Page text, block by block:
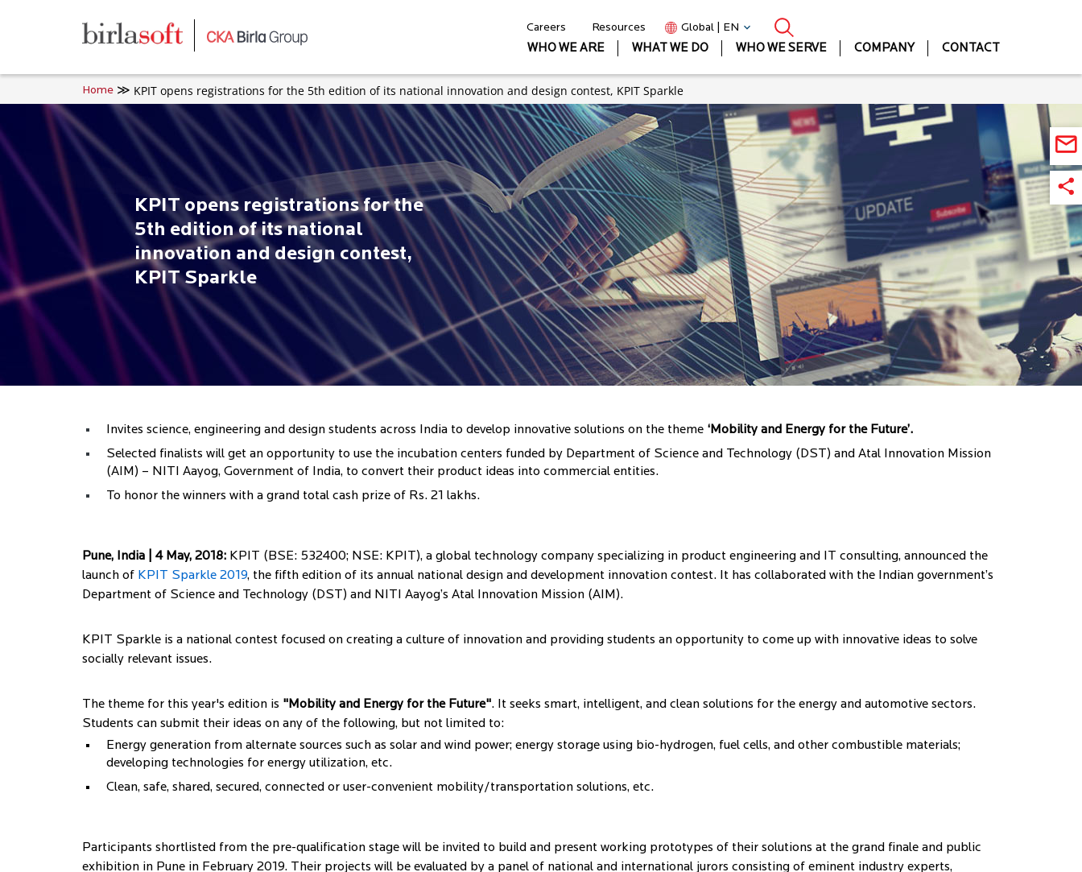
Careers Resources
Global | EN
WHO WE ARE
WHAT WE DO WHO WE SERVE COMPANY CONTACT
Home KPIT opens registrations for the 5th edition of its national innovation and design contest, KPIT Sparkle
KPIT opens registrations for the
5th edition of its national
innovation and design contest,
KPIT Sparkle
Invites science, engineering and design students across India to develop innovative solutions on the theme ‘Mobility and Energy for the Future’.
Selected finalists will get an opportunity to use the incubation centers funded by Department of Science and Technology (DST) and Atal Innovation Mission
(AIM) – NITI Aayog, Government of India, to convert their product ideas into commercial entities.
To honor the winners with a grand total cash prize of Rs. 21 lakhs.
Pune, India | 4 May, 2018: KPIT (BSE: 532400; NSE: KPIT), a global technology company specializing in product engineering and IT consulting, announced the
launch of KPIT Sparkle 2019, the fifth edition of its annual national design and development innovation contest. It has collaborated with the Indian government’s
Department of Science and Technology (DST) and NITI Aayog’s Atal Innovation Mission (AIM).
KPIT Sparkle is a national contest focused on creating a culture of innovation and providing students an opportunity to come up with innovative ideas to solve
socially relevant issues.
The theme for this year's edition is "Mobility and Energy for the Future". It seeks smart, intelligent, and clean solutions for the energy and automotive sectors.
Students can submit their ideas on any of the following, but not limited to:
Energy generation from alternate sources such as solar and wind power; energy storage using bio-hydrogen, fuel cells, and other combustible materials;
developing technologies for energy utilization, etc.
Clean, safe, shared, secured, connected or user-convenient mobility/transportation solutions, etc.
Participants shortlisted from the pre-qualification stage will be invited to build and present working prototypes of their solutions at the grand finale and public
exhibition in Pune in February 2019. Their projects will be evaluated by a panel of national and international jurors consisting of eminent industry experts,